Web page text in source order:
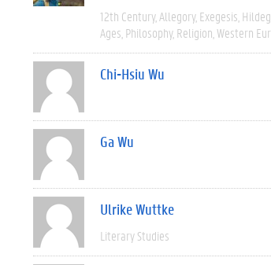
12th Century Allegory Exegesis
Ages Philosophy Religion Western
Chi-Hsiu Wu
Ga Wu
Ulrike Wuttke
Literary Studies